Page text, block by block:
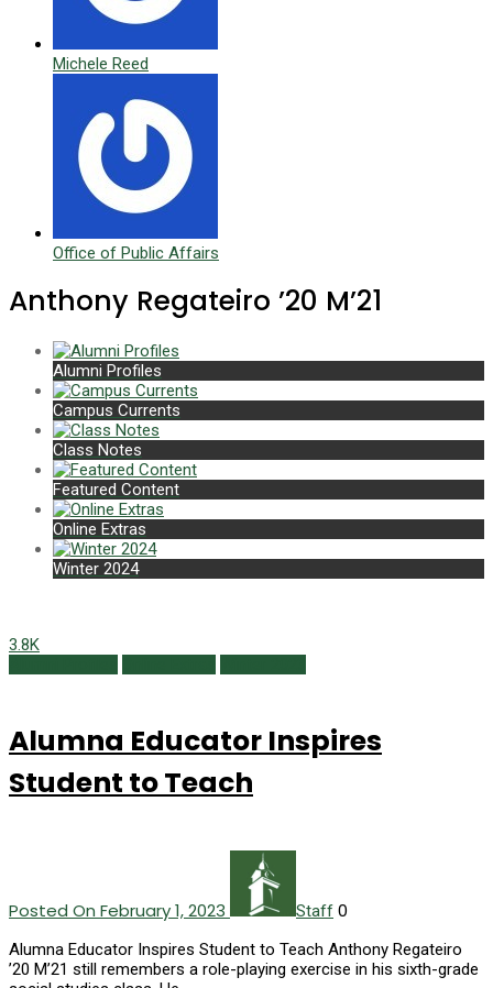
Michele Reed
Office of Public Affairs
Anthony Regateiro ’20 M’21
Alumni Profiles
Campus Currents
Class Notes
Featured Content
Online Extras
Winter 2024
3.8K
Alumna Educator Inspires
Student to Teach
Posted On February 1, 2023 Staff 0
Alumna Educator Inspires Student to Teach Anthony Regateiro
’20 M’21 still remembers a role-playing exercise in his sixth-grade